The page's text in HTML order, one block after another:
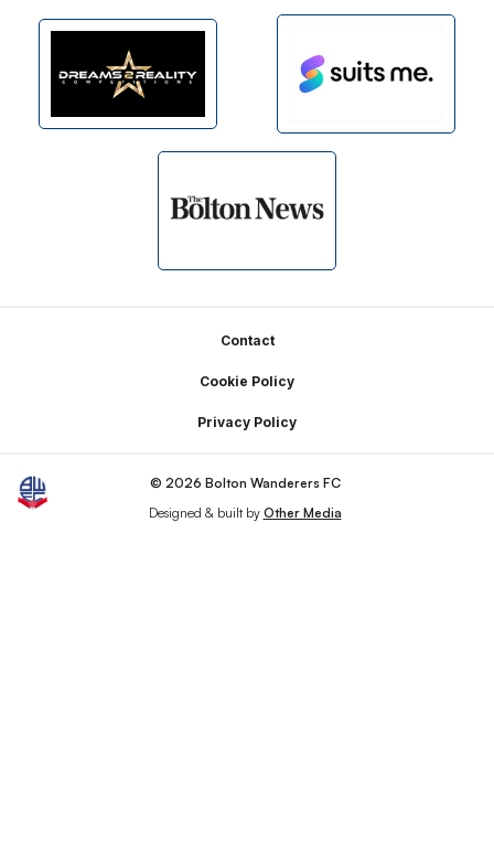
Contact
Cookie Policy
Privacy Policy
© 2026 Bolton Wanderers FC
Designed & built by Other Media